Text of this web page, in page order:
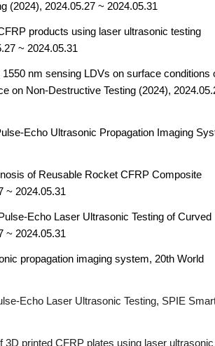
(2024), 2024.05.27 ~ 2024.05.31
products using laser ultrasonic testing
~ 2024.05.31
nm sensing LDVs on surface conditions
on Non-Destructive Testing (2024),
Echo Ultrasonic Propagation Imaging
of Reusable Rocket CFRP Composite
~ 2024.05.31
Echo Laser Ultrasonic Testing of Curved
~ 2024.05.31
propagation imaging system, 20th World
Echo Laser Ultrasonic Testing, SPIE
printed CFRP plates using laser ultrasonic